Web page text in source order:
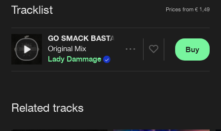
Advertising
Contact
Forgot password
Cookies Disclaimer Privacy Policy
Contact
Tracklist Prices from € 1,49
GO SMACK BASTARDS
Original Mix
Lady Dammage
Buy
Related tracks